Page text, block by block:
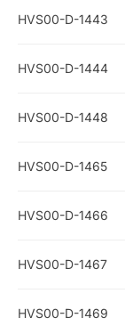
HVS00-D-1443
HVS00-D-1444
HVS00-D-1448
HVS00-D-1465
HVS00-D-1466
HVS00-D-1467
HVS00-D-1469